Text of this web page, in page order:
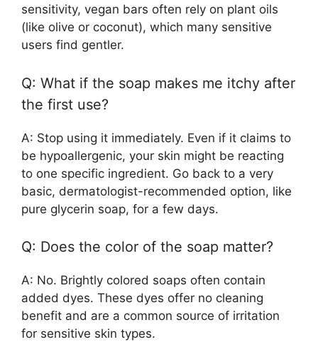
sensitivity, vegan bars often rely on plant oils
(like olive or coconut), which many sensitive
users find gentler.
Q: What if the soap makes me itchy after
the first use?
A: Stop using it immediately. Even if it claims to
be hypoallergenic, your skin might be reacting
to one specific ingredient. Go back to a very
basic, dermatologist-recommended option, like
pure glycerin soap, for a few days.
Q: Does the color of the soap matter?
A: No. Brightly colored soaps often contain
added dyes. These dyes offer no cleaning
benefit and are a common source of irritation
for sensitive skin types.